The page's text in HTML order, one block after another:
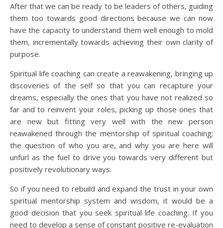
After that we can be ready to be leaders of others, guiding
them too towards good directions because we can now
have the capacity to understand them well enough to mold
them, incrementally towards achieving their own clarity of
purpose.
Spiritual life coaching can create a reawakening, bringing up
discoveries of the self so that you can recapture your
dreams, especially the ones that you have not realized so
far and to reinvent your roles, picking up those ones that
are new but fitting very well with the new person
reawakened through the mentorship of spiritual coaching;
the question of who you are, and why you are here will
unfurl as the fuel to drive you towards very different but
positively revolutionary ways.
So if you need to rebuild and expand the trust in your own
spiritual mentorship system and wisdom, it would be a
good decision that you seek spiritual life coaching. If you
need to develop a sense of constant positive re-evaluation